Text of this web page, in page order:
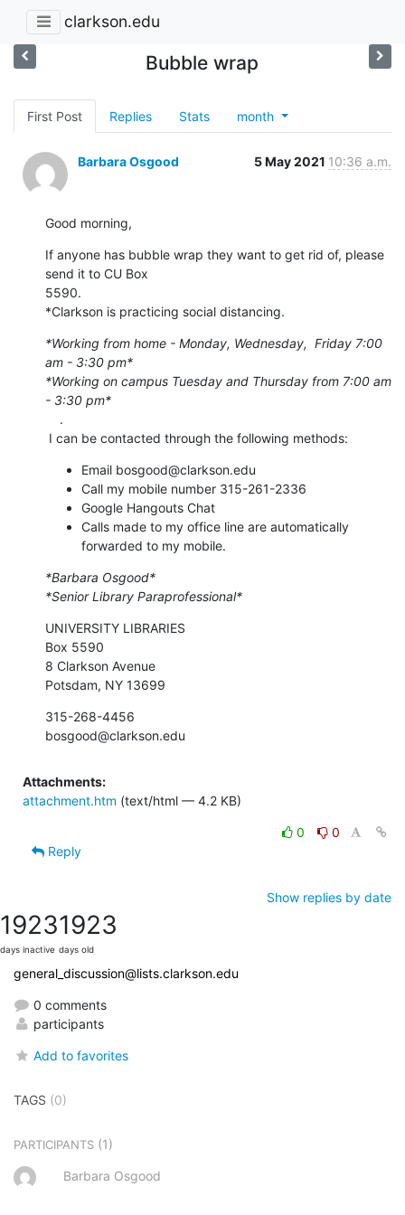
clarkson.edu
Bubble wrap
First Post Replies Stats month
Barbara Osgood 5 May 2021 10:36 a.m.
Good morning,
If anyone has bubble wrap they want to get rid of, please
send it to CU Box
5590.
*Clarkson is practicing social distancing.
*Working from home - Monday, Wednesday,  Friday 7:00
am - 3:30 pm*
*Working on campus Tuesday and Thursday from 7:00 am
- 3:30 pm*
I can be contacted through the following methods:
Email bosgood@clarkson.edu
Call my mobile number 315-261-2336
Google Hangouts Chat
Calls made to my office line are automatically
forwarded to my mobile.
*Barbara Osgood*
*Senior Library Paraprofessional*
UNIVERSITY LIBRARIES
Box 5590
8 Clarkson Avenue
Potsdam, NY 13699
315-268-4456
bosgood@clarkson.edu
Attachments:
attachment.htm (text/html — 4.2 KB)
0
0
Reply
Show replies by date
1923
days inactive
1923
days old
general_discussion@lists.clarkson.edu
0 comments
participants
Add to favorites
TAGS (0)
PARTICIPANTS (1)
Barbara Osgood